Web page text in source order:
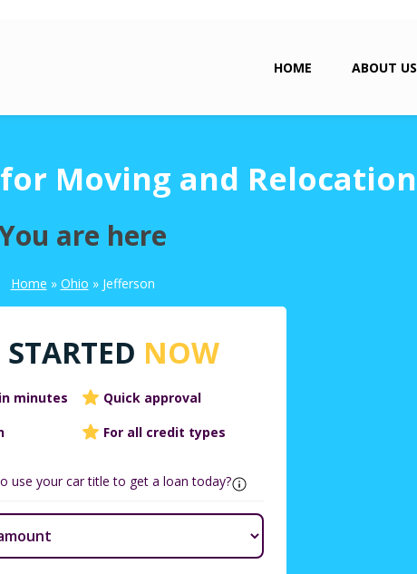
HOME ABOUT US
Moving and Relocation
are here
Home » Ohio » Jefferson
STARTED NOW
minutes
Quick approval
For all credit types
use your car title to get a loan today?